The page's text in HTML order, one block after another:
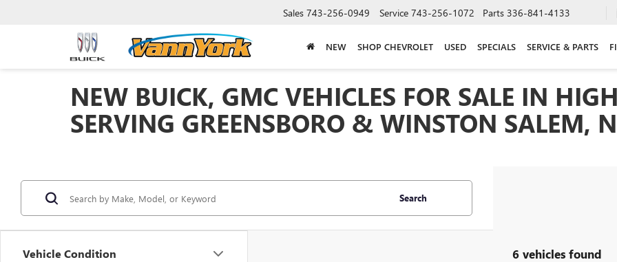
Sales 743-256-0949 Service 743-256-1072 Parts 336-841-4133
NEW SHOP CHEVROLET USED SPECIALS SERVICE & PARTS
NEW BUICK, GMC VEHICLES FOR SALE IN
SERVING GREENSBORO & WINSTON SALEM,
Vehicle Condition
Search
6 vehicles found